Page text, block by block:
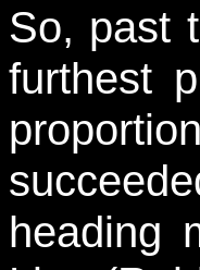
So, past
furthest
heading